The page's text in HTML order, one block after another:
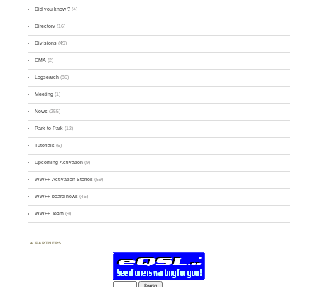
Did you know ? (4)
Directory (16)
Divisions (49)
GMA (2)
Logsearch (86)
Meeting (1)
News (255)
Park-to-Park (12)
Tutorials (5)
Upcoming Activation (9)
WWFF Activation Stories (59)
WWFF board news (45)
WWFF Team (9)
PARTNERS